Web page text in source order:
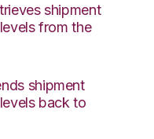
shipment
from the
shipment
back to